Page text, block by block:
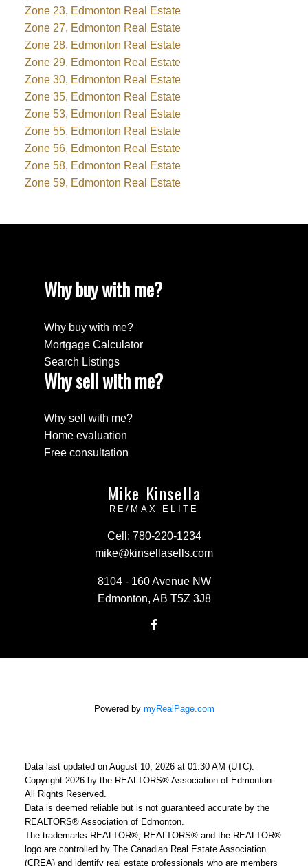
Zone 23, Edmonton Real Estate
Zone 27, Edmonton Real Estate
Zone 28, Edmonton Real Estate
Zone 29, Edmonton Real Estate
Zone 30, Edmonton Real Estate
Zone 35, Edmonton Real Estate
Zone 53, Edmonton Real Estate
Zone 55, Edmonton Real Estate
Zone 56, Edmonton Real Estate
Zone 58, Edmonton Real Estate
Zone 59, Edmonton Real Estate
Why buy with me?
Why buy with me?
Mortgage Calculator
Search Listings
Why sell with me?
Why sell with me?
Home evaluation
Free consultation
Mike Kinsella
RE/MAX ELITE
Cell: 780-220-1234
mike@kinsellasells.com
8104 - 160 Avenue NW
Edmonton, AB T5Z 3J8
Powered by myRealPage.com
Data last updated on August 10, 2026 at 01:30 AM (UTC).
Copyright 2026 by the REALTORS® Association of Edmonton.
All Rights Reserved.
Data is deemed reliable but is not guaranteed accurate by the
REALTORS® Association of Edmonton.
The trademarks REALTOR®, REALTORS® and the REALTOR®
logo are controlled by The Canadian Real Estate Association
(CREA) and identify real estate professionals who are members